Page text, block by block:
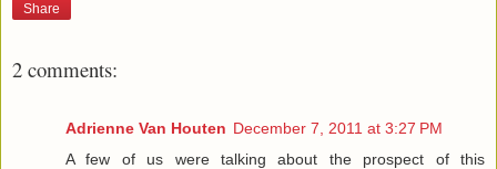
Share
2 comments:
Adrienne Van Houten December 7, 2011 at 3:27 PM
A few of us were talking about the prospect of this